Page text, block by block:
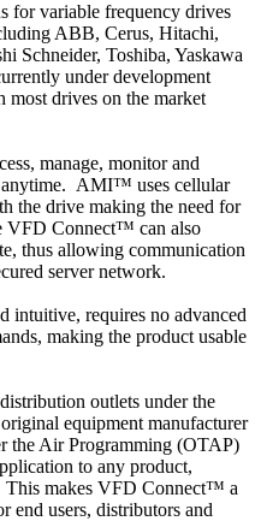
variable frequency drives
ABB, Cerus, Hitachi,
Schneider, Toshiba, Yaskawa
under development
drives on the market
manage, monitor and
anytime. AMI™ uses cellular
the drive making the need for
VFD Connect™ can also
thus allowing communication
server network.
intuitive, requires no advanced
making the product usable
outlets under the
equipment manufacturer
the Air Programming (OTAP)
to any product,
This makes VFD Connect™ a
end users, distributors and